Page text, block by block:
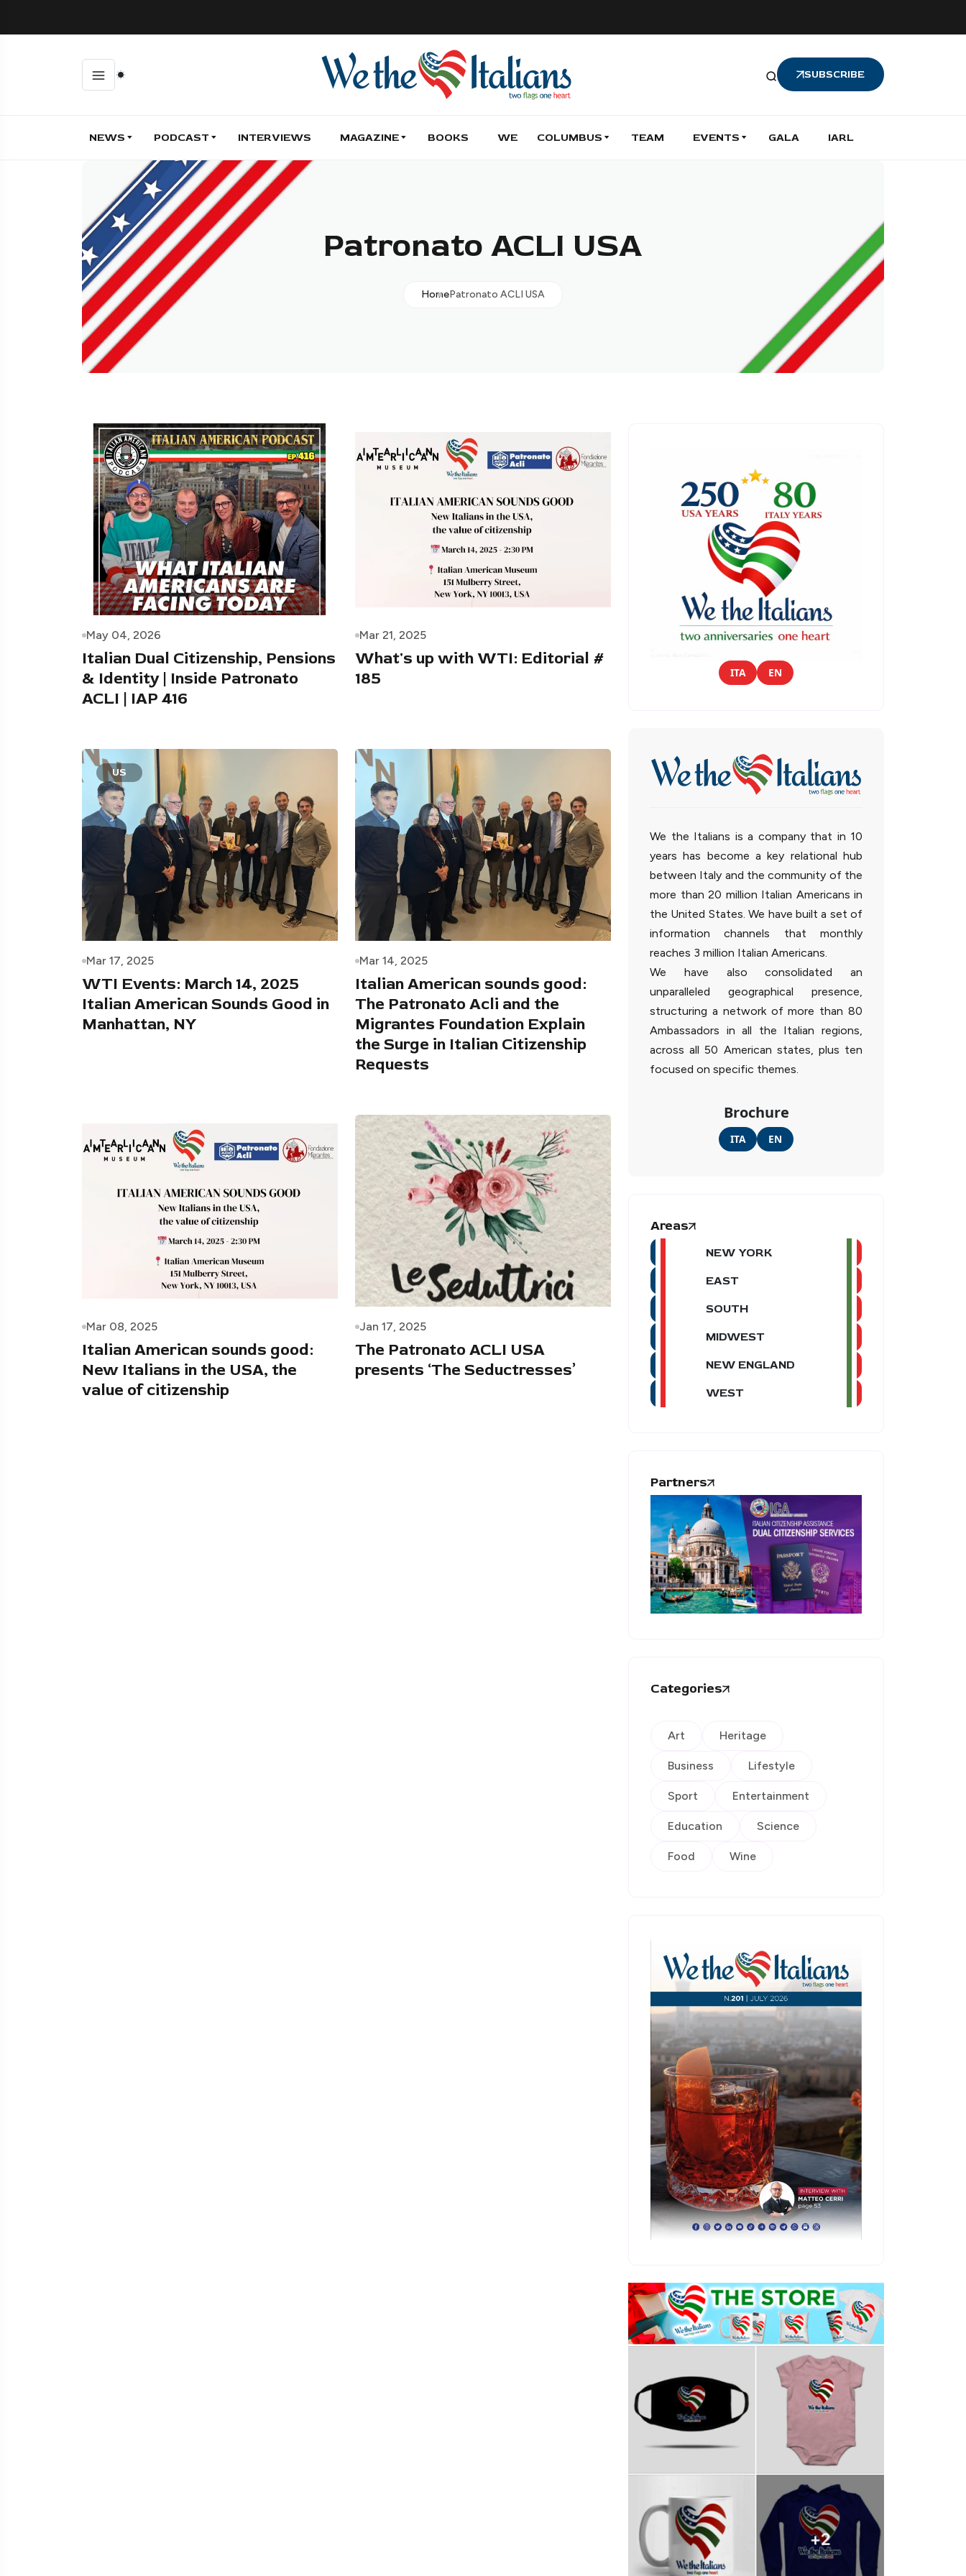
SUBSCRIBE
NEWS PODCAST INTERVIEWS MAGAZINE BOOKS WE COLUMBUS TEAM EVENTS GALA IARL
Patronato ACLI USA
HomePatronato ACLI USA
May 04, 2026
Italian Dual Citizenship, Pensions
& Identity | Inside Patronato
ACLI | IAP 416
Mar 21, 2025
What's up with WTI: Editorial #
185
US
Mar 17, 2025
WTI Events: March 14, 2025
Italian American Sounds Good in
Manhattan, NY
Mar 14, 2025
Italian American sounds good:
The Patronato Acli and the
Migrantes Foundation Explain
the Surge in Italian Citizenship
Requests
Mar 08, 2025
Italian American sounds good:
New Italians in the USA, the
value of citizenship
Jan 17, 2025
The Patronato ACLI USA
presents ‘The Seductresses’
ITA EN
We the Italians is a company that in 10
years has become a key relational hub
between Italy and the community of the
more than 20 million Italian Americans in
the United States. We have built a set of
information channels that monthly
reaches 3 million Italian Americans.
We have also consolidated an
unparalleled geographical presence,
structuring a network of more than 80
Ambassadors in all the Italian regions,
across all 50 American states, plus ten
focused on specific themes.
Brochure
ITA EN
Areas
NEW YORK
EAST
SOUTH
MIDWEST
NEW ENGLAND
WEST
Partners
Categories
Art Heritage
Business Lifestyle
Sport Entertainment
Education Science
Food Wine